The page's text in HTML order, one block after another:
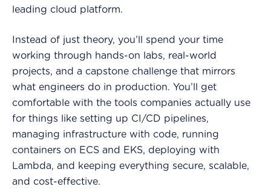
leading cloud platform.
Instead of just theory, you’ll spend your time
working through hands-on labs, real-world
projects, and a capstone challenge that mirrors
what engineers do in production. You’ll get
comfortable with the tools companies actually use
for things like setting up CI/CD pipelines,
managing infrastructure with code, running
containers on ECS and EKS, deploying with
Lambda, and keeping everything secure, scalable,
and cost-effective.